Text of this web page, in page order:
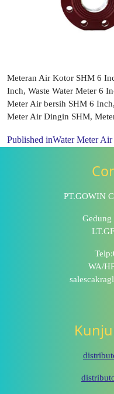
Meteran Air Kotor SHM 6
Inch, Waste Water Meter 6
Meter Air bersih SHM 6
Meter Air Dingin SHM,
Published inWater Meter
PT.GOWIN
WA/